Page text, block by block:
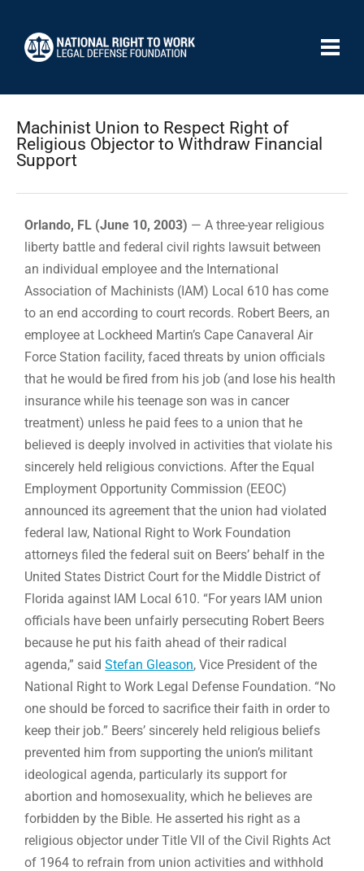
Machinist Union to Respect Right of
Religious Objector to Withdraw Financial
Support
Orlando, FL (June 10, 2003) — A three-year religious
liberty battle and federal civil rights lawsuit between
an individual employee and the International
Association of Machinists (IAM) Local 610 has come
to an end according to court records. Robert Beers, an
employee at Lockheed Martin’s Cape Canaveral Air
Force Station facility, faced threats by union officials
that he would be fired from his job (and lose his health
insurance while his teenage son was in cancer
treatment) unless he paid fees to a union that he
believed is deeply involved in activities that violate his
sincerely held religious convictions. After the Equal
Employment Opportunity Commission (EEOC)
announced its agreement that the union had violated
federal law, National Right to Work Foundation
attorneys filed the federal suit on Beers’ behalf in the
United States District Court for the Middle District of
Florida against IAM Local 610. “For years IAM union
officials have been unfairly persecuting Robert Beers
because he put his faith ahead of their radical
agenda,” saidStefan Gleason, Vice President of the
National Right to Work Legal Defense Foundation. “No
one should be forced to sacrifice their faith in order to
keep their job.” Beers’ sincerely held religious beliefs
prevented him from supporting the union’s militant
ideological agenda, particularly its support for
abortion and homosexuality, which he believes are
forbidden by the Bible. He asserted his right as a
religious objector under Title VII of the Civil Rights Act
of 1964 to refrain from union activities and withhold